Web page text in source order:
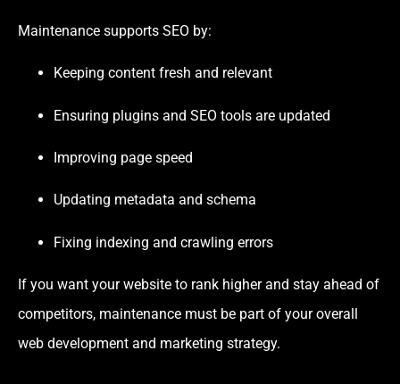
Maintenance supports SEO by:
Keeping content fresh and relevant
Ensuring plugins and SEO tools are updated
Improving page speed
Updating metadata and schema
Fixing indexing and crawling errors
If you want your website to rank higher and stay ahead of
competitors, maintenance must be part of your overall
web development and marketing strategy.